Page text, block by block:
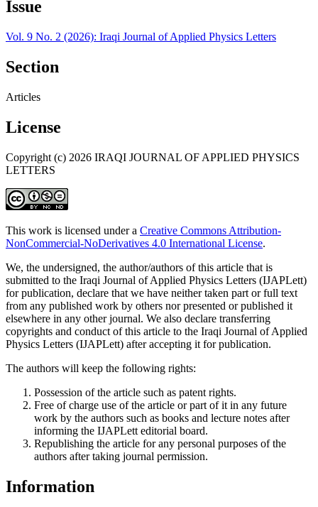
Issue
Vol. 9 No. 2 (2026): Iraqi Journal of Applied Physics Letters
Section
Articles
License
Copyright (c) 2026 IRAQI JOURNAL OF APPLIED PHYSICS
LETTERS
This work is licensed under a Creative Commons Attribution-
NonCommercial-NoDerivatives 4.0 International License.
We, the undersigned, the author/authors of this article that is
submitted to the Iraqi Journal of Applied Physics Letters (IJAPLett)
for publication, declare that we have neither taken part or full text
from any published work by others nor presented or published it
elsewhere in any other journal. We also declare transferring
copyrights and conduct of this article to the Iraqi Journal of Applied
Physics Letters (IJAPLett) after accepting it for publication.
The authors will keep the following rights:
Possession of the article such as patent rights.
Free of charge use of the article or part of it in any future
work by the authors such as books and lecture notes after
informing the IJAPLett editorial board.
Republishing the article for any personal purposes of the
authors after taking journal permission.
Information